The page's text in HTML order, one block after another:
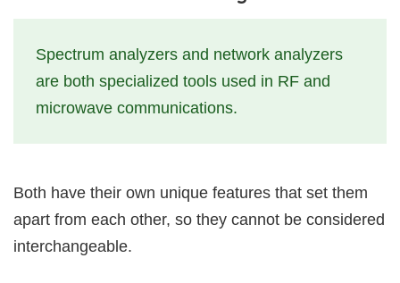
Spectrum analyzers and network analyzers
are both specialized tools used in RF and
microwave communications.
Both have their own unique features that set them
apart from each other, so they cannot be considered
interchangeable.